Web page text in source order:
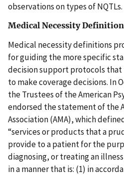
observations on types of NQTLs.
Medical Necessity
Medical necessity definitions
for guiding the more specific
decision support protocols that
to make coverage decisions. In
the Trustees of the American
endorsed the statement of the
Association (AMA), which
“services or products that a
provide to a patient for the
diagnosing, or treating an
in a manner that is: (1) in